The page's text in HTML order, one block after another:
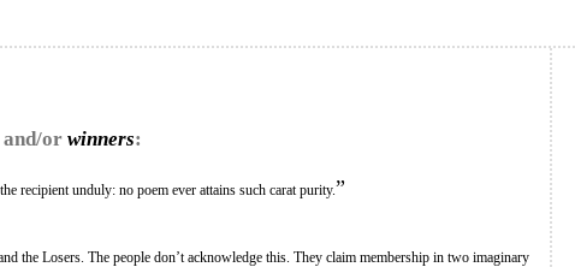
and/or winners:
recipient unduly: no poem ever attains such carat purity.”
the Losers. The people don’t acknowledge this. They claim membership in two imaginary